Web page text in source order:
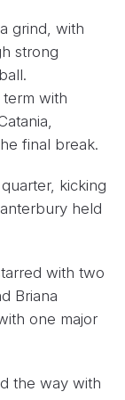
grind, with
strong
with
final break.
kicking
held
with two
Briana
one major
the way with